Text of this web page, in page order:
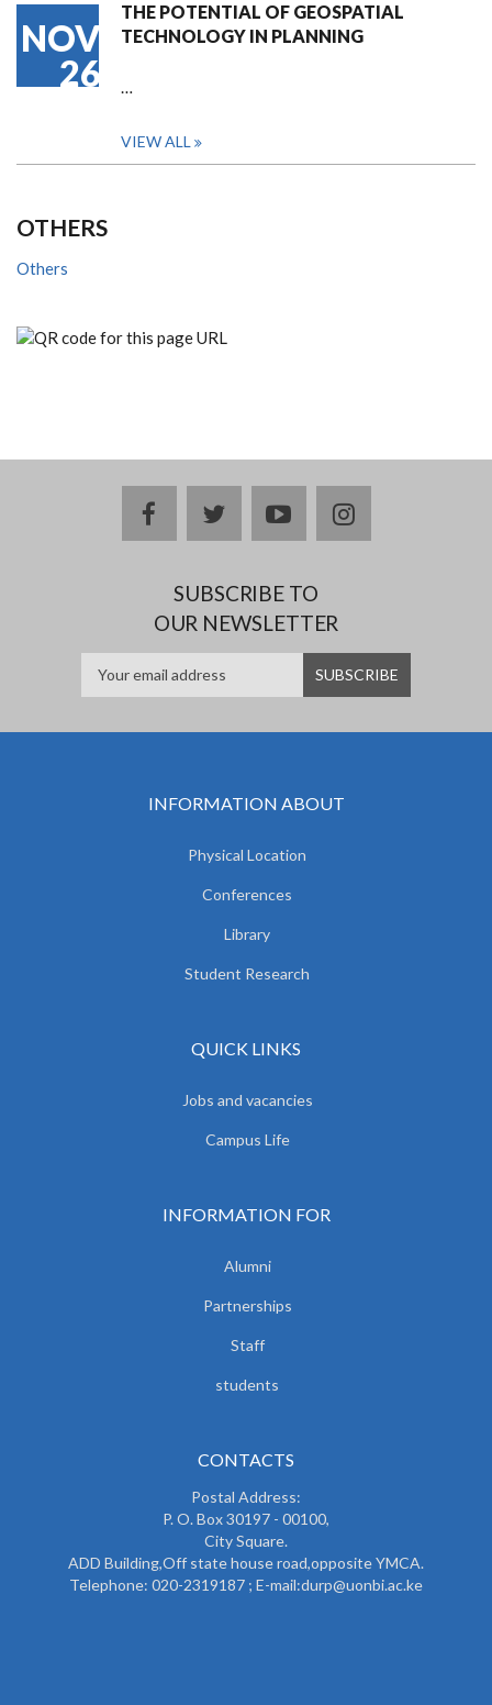
NOV
26
THE POTENTIAL OF GEOSPATIAL
TECHNOLOGY IN PLANNING
…
VIEW ALL
OTHERS
Others
facebooktwitteryoutubeinstagram
SUBSCRIBE TO
OUR NEWSLETTER
INFORMATION ABOUT
Physical Location
Conferences
Library
Student Research
QUICK LINKS
Jobs and vacancies
Campus Life
INFORMATION FOR
Alumni
Partnerships
Staff
students
CONTACTS
Postal Address:
P. O. Box 30197 - 00100,
City Square.
ADD Building,Off state house road,opposite YMCA.
Telephone: 020-2319187 ; E-mail:durp@uonbi.ac.ke